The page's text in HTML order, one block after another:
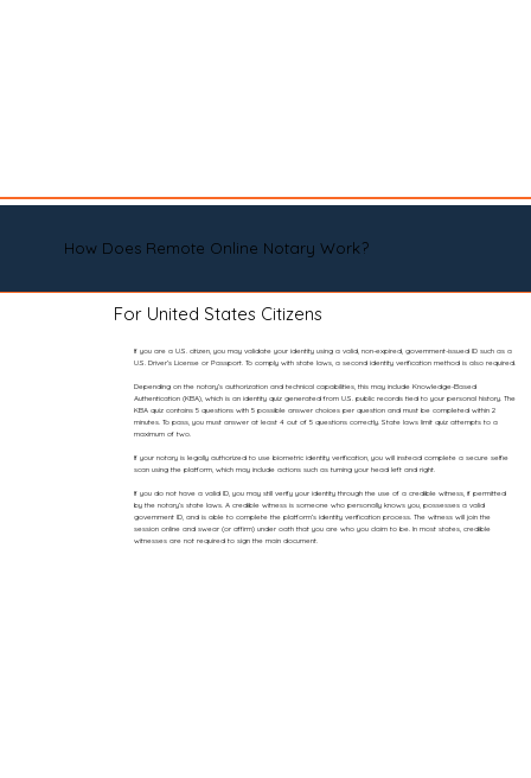
How Does Remote Online Notary Work?
For United States Citizens
If you are a U.S. citizen, you may validate your identity using a valid, non-expired, government-issued ID such as a
U.S. Driver’s License or Passport. To comply with state laws, a second identity verification method is also required.
Depending on the notary’s authorization and technical capabilities, this may include Knowledge-Based
Authentication (KBA), which is an identity quiz generated from U.S. public records tied to your personal history. The
KBA quiz contains 5 questions with 5 possible answer choices per question and must be completed within 2
minutes. To pass, you must answer at least 4 out of 5 questions correctly. State laws limit quiz attempts to a
maximum of two.
If your notary is legally authorized to use biometric identity verification, you will instead complete a secure selfie
scan using the platform, which may include actions such as turning your head left and right.
If you do not have a valid ID, you may still verify your identity through the use of a credible witness, if permitted
by the notary’s state laws. A credible witness is someone who personally knows you, possesses a valid
government ID, and is able to complete the platform’s identity verification process. The witness will join the
session online and swear (or affirm) under oath that you are who you claim to be. In most states, credible
witnesses are not required to sign the main document.